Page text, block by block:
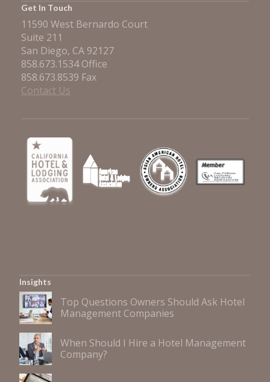
Get In Touch
11590 West Bernardo Court
Suite 211
San Diego, CA 92127
858.673.1534 Office
858.673.8539 Fax
Contact Us
Insights
Top Questions Owners Should Ask Hotel
Management Companies
When Should I Hire a Hotel Management
Company?